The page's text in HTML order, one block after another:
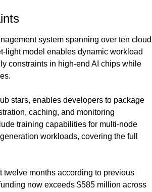
system spanning over ten cloud
light model enables dynamic workload
constraints in high-end AI chips while
stars, enables developers to package
caching, and monitoring
training capabilities for multi-node
workloads, covering the full
twelve months according to previous
now exceeds $585 million across